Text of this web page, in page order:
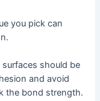
you pick can
should be
and avoid
the bond strength.